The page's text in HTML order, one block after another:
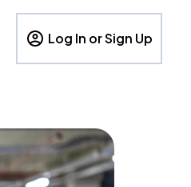
Log In or Sign Up